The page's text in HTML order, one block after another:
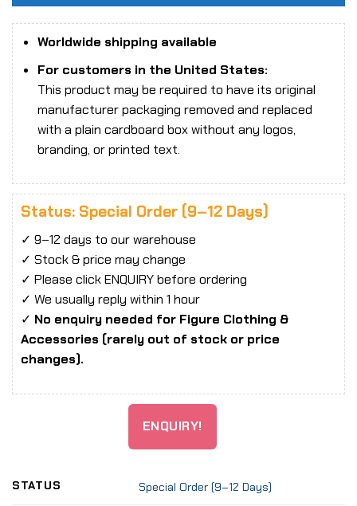
Worldwide shipping available
For customers in the United States:
This product may be required to have its original
manufacturer packaging removed and replaced
with a plain cardboard box without any logos,
branding, or printed text.
Status: Special Order (9–12 Days)
✓ 9–12 days to our warehouse
✓ Stock & price may change
✓ Please click ENQUIRY before ordering
✓ We usually reply within 1 hour
✓ No enquiry needed for Figure Clothing &
Accessories (rarely out of stock or price
changes).
ENQUIRY!
STATUS Special Order (9–12 Days)